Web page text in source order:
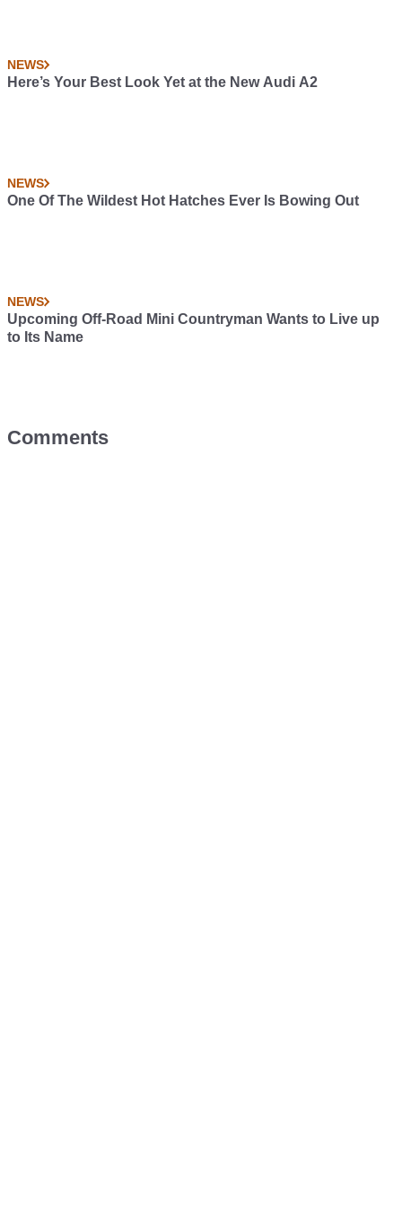
NEWS
Here’s Your Best Look Yet at the New Audi A2
NEWS
One Of The Wildest Hot Hatches Ever Is Bowing Out
NEWS
Upcoming Off-Road Mini Countryman Wants to Live up
to Its Name
Comments